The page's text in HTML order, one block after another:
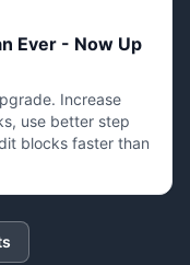
Ever - Now Up
Increase
use better step
blocks faster than